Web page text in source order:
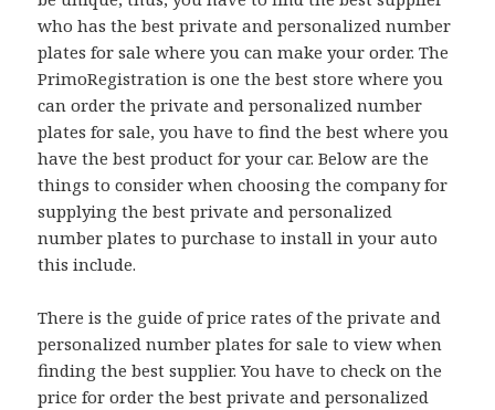
who has the best private and personalized number
plates for sale where you can make your order. The
PrimoRegistration is one the best store where you
can order the private and personalized number
plates for sale, you have to find the best where you
have the best product for your car. Below are the
things to consider when choosing the company for
supplying the best private and personalized
number plates to purchase to install in your auto
this include.
There is the guide of price rates of the private and
personalized number plates for sale to view when
finding the best supplier. You have to check on the
price for order the best private and personalized